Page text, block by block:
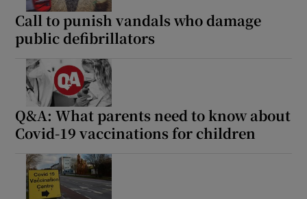
Call to punish vandals who damage
public defibrillators
Q&A: What parents need to know about
Covid-19 vaccinations for children